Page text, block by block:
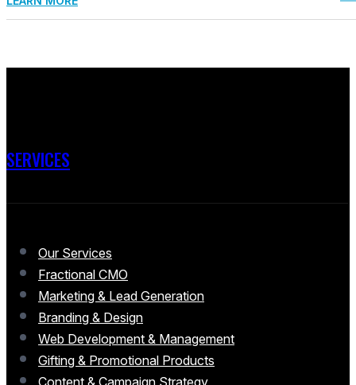
SERVICES
Our Services
Fractional CMO
Marketing & Lead Generation
Branding & Design
Web Development & Management
Gifting & Promotional Products
Content & Campaign Strategy